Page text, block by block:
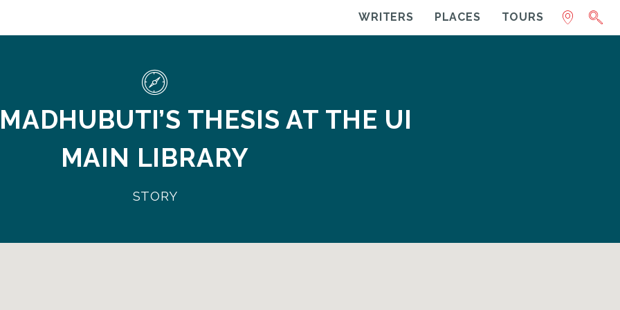
WRITERS PLACES TOURS
THESIS AT THE UI
MAIN LIBRARY